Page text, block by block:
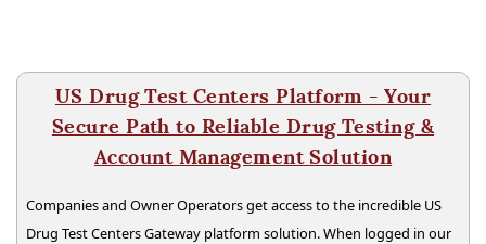
US Drug Test Centers Platform - Your
Secure Path to Reliable Drug Testing &
Account Management Solution
Companies and Owner Operators get access to the incredible US
Drug Test Centers Gateway platform solution. When logged in our